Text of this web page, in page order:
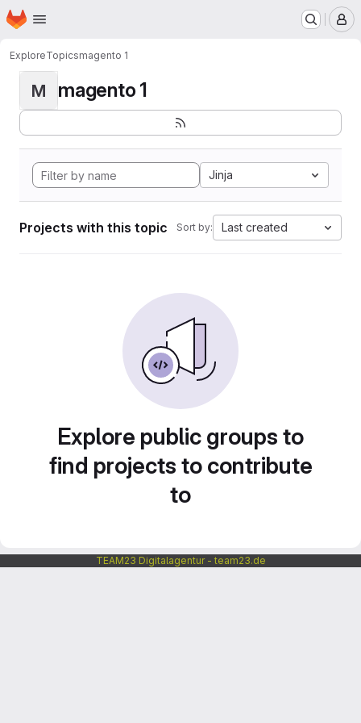
Skip to main content
Homepage
ExploreTopicsmagento 1
M magento 1
Jinja
Projects with this topic Sort by: Last created
Explore public groups to
find projects to contribute
to
TEAM23 Digitalagentur - team23.de